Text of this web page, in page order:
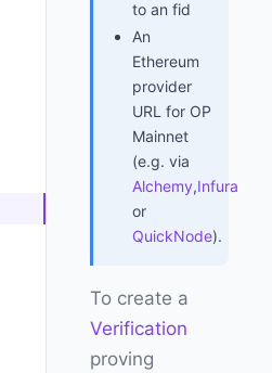
to an fid
An
Ethereum
provider
URL for OP
Mainnet
(e.g. via
Alchemy,Infura
or
QuickNode).
To create a
Verification
proving